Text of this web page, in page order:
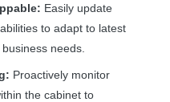
Easily update
to adapt to latest
needs.
Proactively monitor
the cabinet to